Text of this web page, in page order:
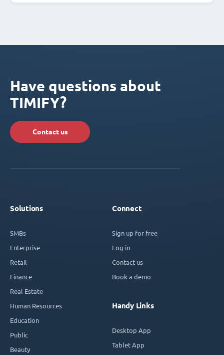
Have questions about
TIMIFY?
Contact us
Solutions
SMBs
Enterprise
Retail
Finance
Real Estate
Human Resources
Education
Public
Beauty
Connect
Sign up for free
Log in
Contact us
Book a demo
Handy Links
Desktop App
Tablet App